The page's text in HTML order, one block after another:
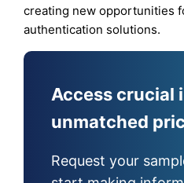
creating new opportunities
authentication solutions.
Access crucial
unmatched
Request your